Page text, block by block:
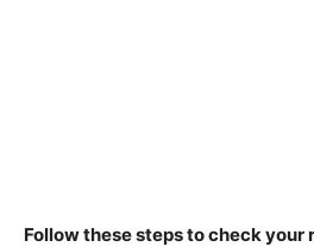
Follow these steps to check your